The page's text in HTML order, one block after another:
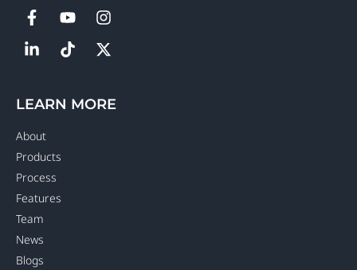
LEARN MORE
About
Products
Process
Features
Team
News
Blogs